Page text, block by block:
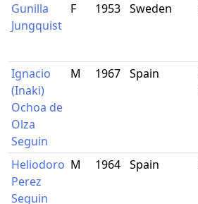
Gunilla
Jungquist
F 1953 Sweden
Ignacio
(Inaki)
Ochoa de
Olza
Seguin
M 1967 Spain
Heliodoro
Perez
Seguin
M 1964 Spain